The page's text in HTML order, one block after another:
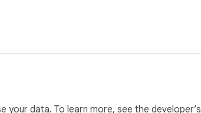
data. To learn more, see the developer’s